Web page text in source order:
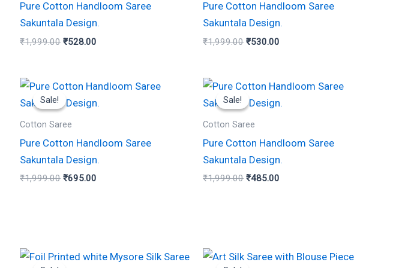
Pure Cotton Handloom Saree
Sakuntala Design.
₹1,999.00 ₹528.00
Pure Cotton Handloom Saree
Sakuntala Design.
₹1,999.00 ₹530.00
Sale!
Sale!
Cotton Saree
Pure Cotton Handloom Saree
Sakuntala Design.
₹1,999.00
Original
was:
₹695.00
Current
is:
Sale!
Sale!
Cotton Saree
Pure Cotton Handloom Saree
Sakuntala Design.
₹1,999.00
Original
was:
₹485.00
Current
is:
Original
price
Current
Original
price
Current